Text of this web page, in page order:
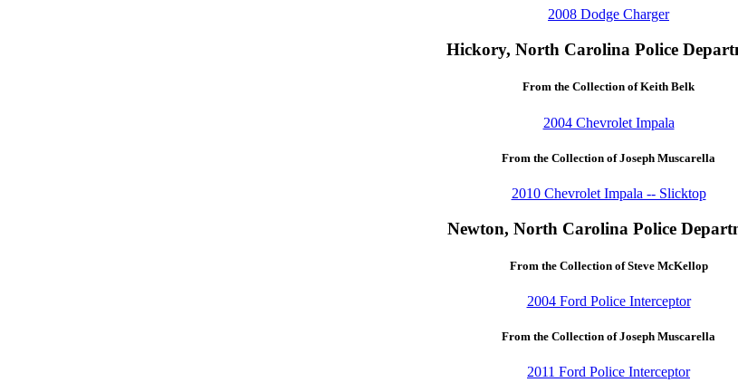
2008 Dodge Charger
Hickory, North Carolina Police
From the Collection of Keith Belk
2004 Chevrolet Impala
From the Collection of Joseph Muscarella
2010 Chevrolet Impala -- Slicktop
Newton, North Carolina Police
From the Collection of Steve McKellop
2004 Ford Police Interceptor
From the Collection of Joseph Muscarella
2011 Ford Police Interceptor